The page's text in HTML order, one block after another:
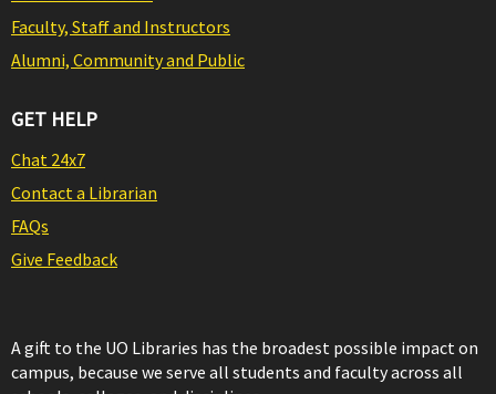
Faculty, Staff and Instructors
Alumni, Community and Public
GET HELP
Chat 24x7
Contact a Librarian
FAQs
Give Feedback
A gift to the UO Libraries has the broadest possible impact on
campus, because we serve all students and faculty across all